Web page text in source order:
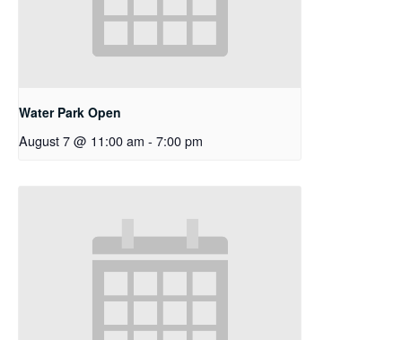
Water Park Open
August 7 @ 11:00 am - 7:00 pm